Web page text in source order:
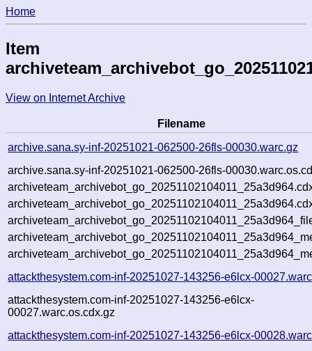
Home
Item
View on Internet Archive
Filename
archive.sana.sy-inf-20251021-062500-26fls-00030.warc.gz
archive.sana.sy-inf-20251021-062500-26fls-
attackthesystem.com-inf-20251027-143256-e6lcx-
attackthesystem.com-inf-20251027-143256-e6lcx-
00027.warc.os.cdx.gz
attackthesystem.com-inf-20251027-143256-e6lcx-